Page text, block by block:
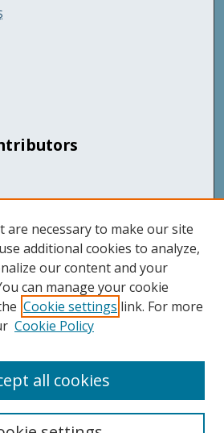
are necessary to make our site
additional cookies to analyze,
our content and your
can manage your cookie
Cookie settings link. For more
Cookie Policy
all cookies